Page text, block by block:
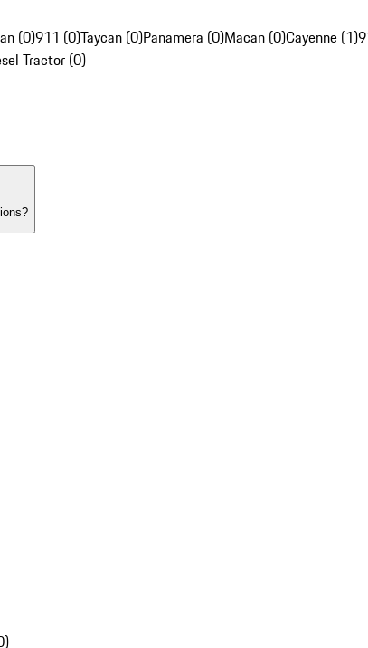
(0)911 (0)Taycan (0)Panamera (0)Macan (0)Cayenne (1)
Tractor (0)
)